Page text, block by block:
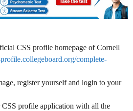
CSS profile homepage of Cornell
complete-
register yourself and login to your
profile application with all the